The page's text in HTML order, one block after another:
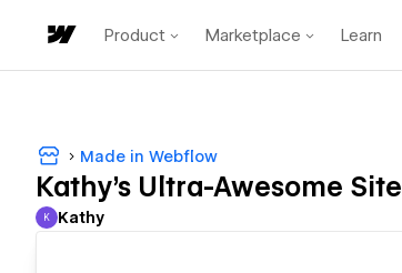
Product Marketplace Learn
Made in Webflow
Kathy's Ultra-Awesome Site
Kathy
K Kathy